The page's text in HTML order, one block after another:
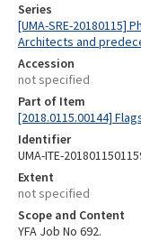
Series
[UMA-SRE-20180115]
Architects and
Accession
not specified
Part of Item
[2018.0115.00144]
Identifier
UMA-ITE-
Extent
not specified
Scope and Content
YFA Job No 692.